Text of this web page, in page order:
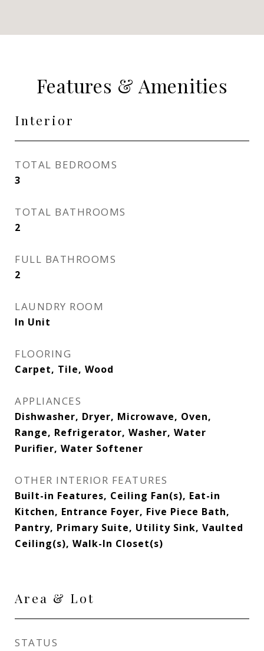
Features & Amenities
Interior
TOTAL BEDROOMS
3
TOTAL BATHROOMS
2
FULL BATHROOMS
2
LAUNDRY ROOM
In Unit
FLOORING
Carpet, Tile, Wood
APPLIANCES
Dishwasher, Dryer, Microwave, Oven,
Range, Refrigerator, Washer, Water
Purifier, Water Softener
OTHER INTERIOR FEATURES
Built-in Features, Ceiling Fan(s), Eat-in
Kitchen, Entrance Foyer, Five Piece Bath,
Pantry, Primary Suite, Utility Sink, Vaulted
Ceiling(s), Walk-In Closet(s)
Area & Lot
STATUS